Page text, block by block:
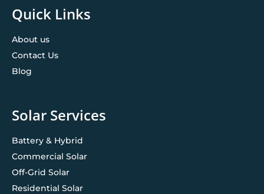
Quick Links
About us
Contact Us
Blog
Solar Services
Battery & Hybrid
Commercial Solar
Off-Grid Solar
Residential Solar